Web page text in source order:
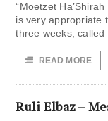
“Moetzet
is very appropriate
three weeks, called
READ MORE
Ruli Elbaz –